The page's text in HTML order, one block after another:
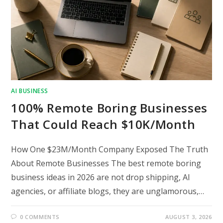
AI BUSINESS
100% Remote Boring Businesses
That Could Reach $10K/Month
How One $23M/Month Company Exposed The Truth
About Remote Businesses The best remote boring
business ideas in 2026 are not drop shipping, AI
agencies, or affiliate blogs, they are unglamorous,…
0 COMMENTS AUGUST 3, 2026